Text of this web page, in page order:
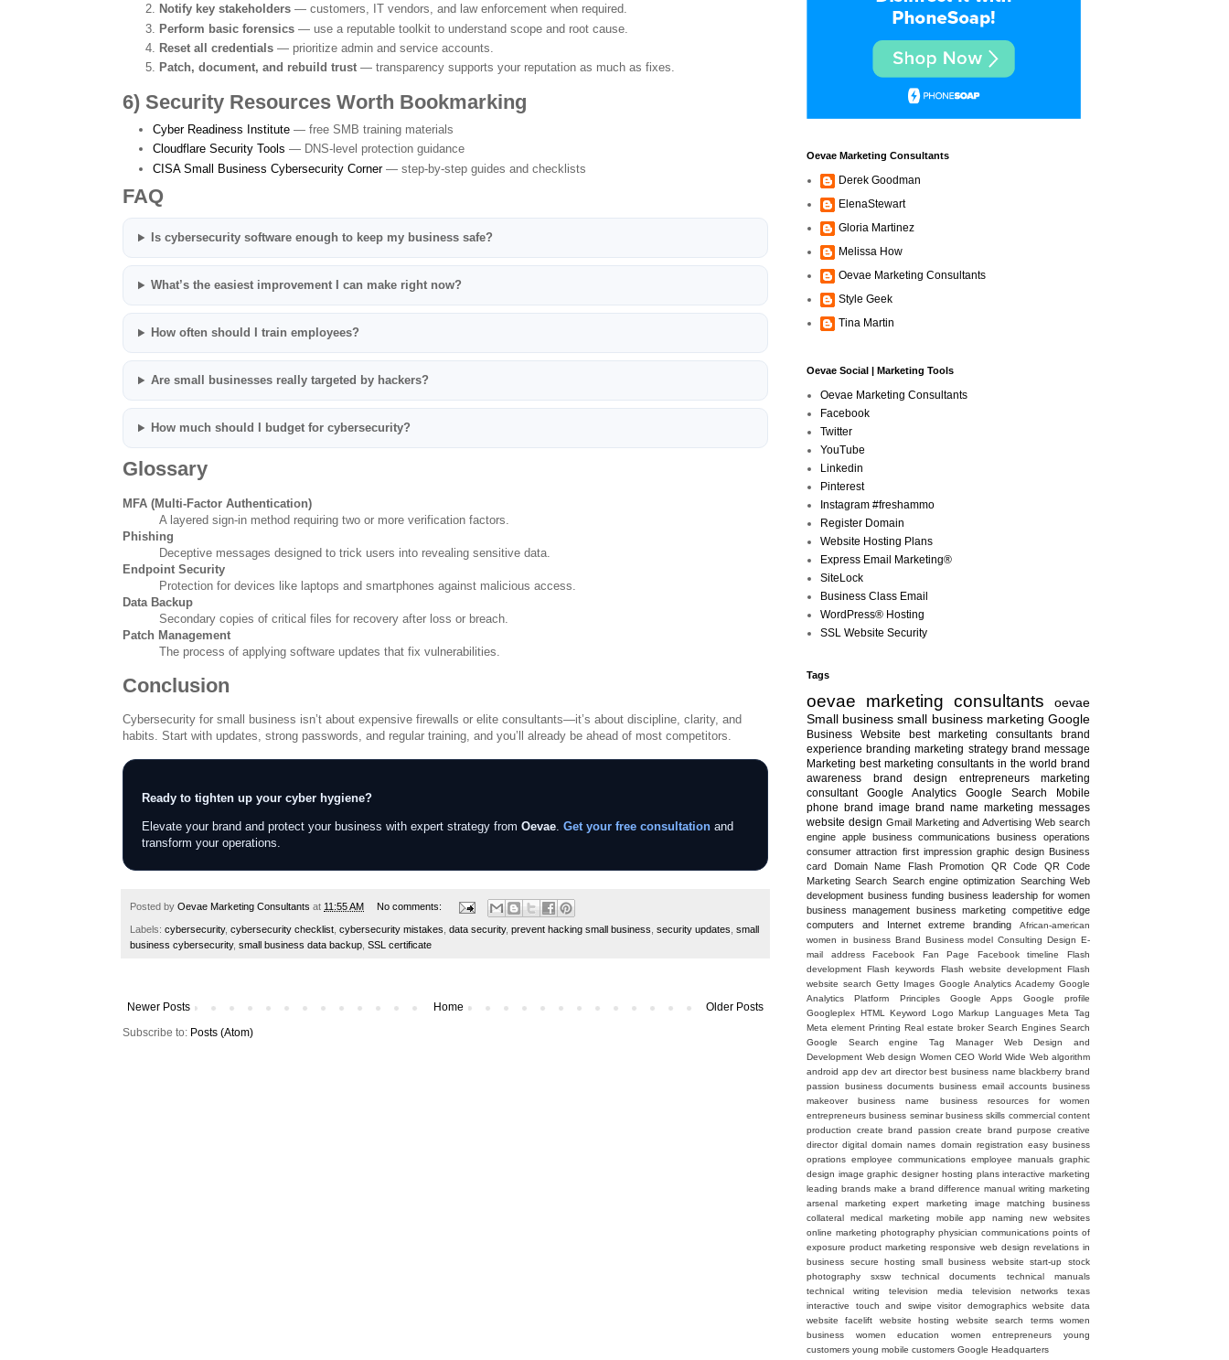
Notify key stakeholders — customers, IT vendors, and law enforcement when required.
Perform basic forensics — use a reputable toolkit to understand scope and root cause.
Reset all credentials — prioritize admin and service accounts.
Patch, document, and rebuild trust — transparency supports your reputation as much as fixes.
6) Security Resources Worth Bookmarking
Cyber Readiness Institute — free SMB training materials
Cloudflare Security Tools — DNS-level protection guidance
CISA Small Business Cybersecurity Corner— step-by-step guides and checklists
FAQ
Is cybersecurity software enough to keep my business safe?
What’s the easiest improvement I can make right now?
How often should I train employees?
Are small businesses really targeted by hackers?
How much should I budget for cybersecurity?
Glossary
MFA (Multi-Factor Authentication)
A layered sign-in method requiring two or more verification factors.
Phishing
Deceptive messages designed to trick users into revealing sensitive data.
Endpoint Security
Protection for devices like laptops and smartphones against malicious access.
Data Backup
Secondary copies of critical files for recovery after loss or breach.
Patch Management
The process of applying software updates that fix vulnerabilities.
Conclusion
Cybersecurity for small business isn’t about expensive firewalls or elite consultants—it’s about discipline, clarity, and
habits. Start with updates, strong passwords, and regular training, and you’ll already be ahead of most competitors.
Ready to tighten up your cyber hygiene?
Elevate your brand and protect your business with expert strategy from Oevae. Get your free consultation and
transform your operations.
Posted by Oevae Marketing Consultants at 11:55 AM No comments:
Labels: cybersecurity, cybersecurity checklist cybersecurity mistakes data security, prevent hacking small business security updates small
business cybersecurity, small business data backup SSL certificate
Newer Posts Older Posts
Home
Subscribe to: Posts (Atom)
Oevae Marketing Consultants
Derek Goodman
ElenaStewart
Gloria Martinez
Melissa How
Oevae Marketing Consultants
Style Geek
Tina Martin
Oevae Social | Marketing Tools
Oevae Marketing Consultants
Facebook
Twitter
YouTube
Linkedin
Pinterest
Instagram #freshammo
Register Domain
Website Hosting Plans
Express Email Marketing®
SiteLock
Business Class Email
WordPress® Hosting
SSL Website Security
Tags
oevae marketing consultants
oevae
Small business small business marketing Google
Business Website best marketing consultants
brand
experience branding marketing strategy brand message
Marketing best marketing consultants in the world brand
awareness
brand design entrepreneurs
marketing
consultant
Google Analytics Google Search
Mobile
phone brand image brand name marketing messages
website design Gmail Marketing and Advertising Web search
engine apple business communications
business operations
consumer attraction first impression graphic design
Business
card
Domain Name Flash Promotion QR Code
QR Code
Marketing Search Search engine optimization Searching Web
development business funding business leadership for women
business management
business marketing competitive edge
computers and Internet
extreme branding
African-american
women in business Brand Business model Consulting Design E-
mail address
Facebook Fan Page Facebook timeline
Flash
development Flash keywords Flash website development Flash
website search Getty Images Google Analytics Academy Google
Analytics Platform Principles
Google Apps
Google profile
Googleplex HTML Keyword Logo Markup Languages Meta Tag
Meta element Printing Real estate broker Search Engines Search
Google
Search engine Tag Manager
Web Design and
Development Web design Women CEO World Wide Web algorithm
android app dev art director best business name blackberry brand
passion
business documents business email accounts business
makeover
business name
business resources for women
entrepreneurs business seminar business skills commercial content
production
create brand passion create brand purpose
creative
director digital domain names domain registration easy business
oprations employee communications employee manuals graphic
design image graphic designer hosting plans interactive marketing
leading brands make a brand difference manual writing marketing
arsenal
marketing expert marketing image
matching business
collateral
medical marketing mobile app naming
new websites
online marketing photography physician communications points of
exposure product marketing responsive web design revelations in
business
secure hosting small business website start-up
stock
photography
sxsw technical documents
technical manuals
technical writing
television media television networks
texas
interactive
touch and swipe visitor demographics website data
website facelift
website hosting website search terms
women
business
women education women entrepreneurs
young
customers young mobile customers ‪Google Headquarters‬